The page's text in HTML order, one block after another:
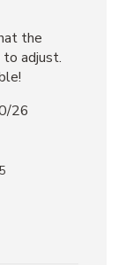
the
adjust.
26